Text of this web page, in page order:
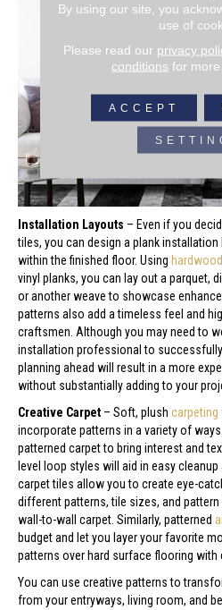
Installation Layouts – Even if you
tiles, you can design a plank
within the finished floor. Using
vinyl planks, you can lay out a parquet,
or another weave to showcase
patterns also add a timeless feel and
craftsmen. Although you may need to
installation professional to
planning ahead will result in a more
without substantially adding to your
Creative Carpet – Soft, plush carpeting
incorporate patterns in a variety of
patterned carpet to bring interest and
level loop styles will aid in easy
carpet tiles allow you to create eye-
different patterns, tile sizes, and
wall-to-wall carpet. Similarly, patterned
budget and let you layer your favorite
patterns over hard surface flooring with
You can use creative patterns to
from your entryways, living room, and
By using our site, you
use of
Please read our privacy
conditions for more
ACCEPT